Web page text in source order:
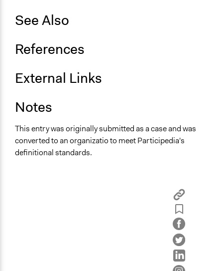
See Also
References
External Links
Notes
This entry was originally submitted as a case and was
converted to an organizatio to meet Participedia's
definitional standards.